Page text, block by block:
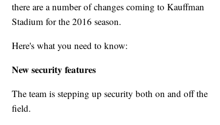
there are a number of changes coming to Kauffman
Stadium for the 2016 season.
Here's what you need to know:
New security features
The team is stepping up security both on and off the
field.